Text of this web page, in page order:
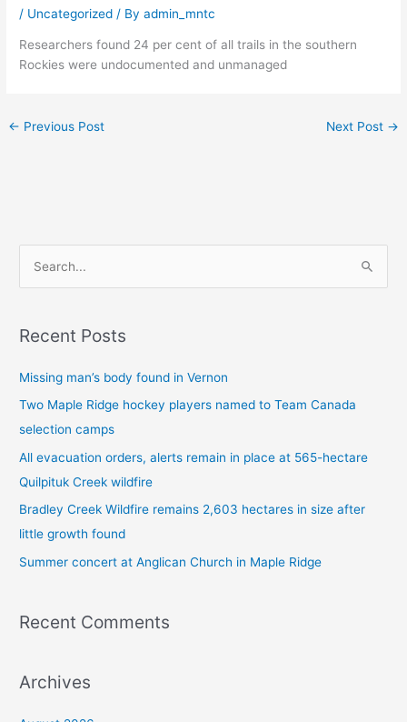
/ Uncategorized / Byadmin_mntc
Researchers found 24 per cent of all trails in the southern
Rockies were undocumented and unmanaged
← Previous Post Next Post →
r
r
:
Recent Posts
Missing man’s body found in Vernon
Two Maple Ridge hockey players named to Team Canada
selection camps
All evacuation orders, alerts remain in place at 565-hectare
Quilpituk Creek wildfire
Bradley Creek Wildfire remains 2,603 hectares in size after
little growth found
Summer concert at Anglican Church in Maple Ridge
Recent Comments
Archives